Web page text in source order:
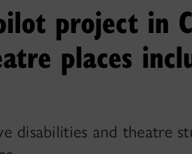
project in
places
disabilities and theatre